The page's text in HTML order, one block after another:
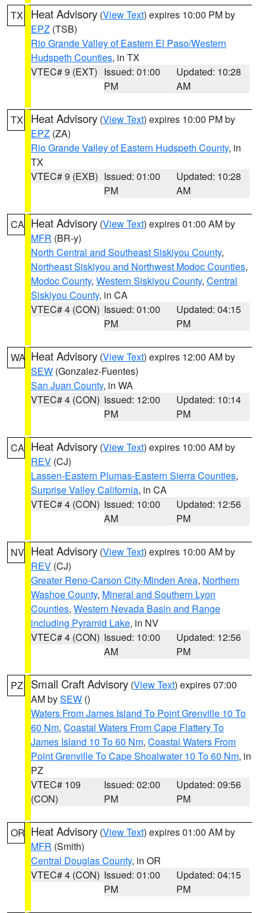
TX Heat Advisory (View Text) expires 10:00 PM by
EPZ (TSB)
Rio Grande Valley of Eastern El Paso/Western
Hudspeth Counties, in TX
VTEC# 9 (EXT) Issued: 01:00
PM
Updated: 10:28
AM
TX Heat Advisory (View Text) expires 10:00 PM by
EPZ (ZA)
Rio Grande Valley of Eastern Hudspeth County, in
TX
VTEC# 9 (EXB) Issued: 01:00
PM
Updated: 10:28
AM
CA Heat Advisory (View Text) expires 01:00 AM by
MFR (BR-y)
North Central and Southeast Siskiyou County,
Northeast Siskiyou and Northwest Modoc Counties,
Modoc County, Western Siskiyou County, Central
Siskiyou County, in CA
VTEC# 4 (CON) Issued: 01:00
PM
Updated: 04:15
PM
WA Heat Advisory (View Text) expires 12:00 AM by
SEW (Gonzalez-Fuentes)
San Juan County, in WA
VTEC# 4 (CON) Issued: 12:00
PM
Updated: 10:14
PM
CA Heat Advisory (View Text) expires 10:00 AM by
REV (CJ)
Lassen-Eastern Plumas-Eastern Sierra Counties,
Surprise Valley California, in CA
VTEC# 4 (CON) Issued: 10:00
AM
Updated: 12:56
PM
NV Heat Advisory (View Text) expires 10:00 AM by
REV (CJ)
Greater Reno-Carson City-Minden Area, Northern
Washoe County, Mineral and Southern Lyon
Counties, Western Nevada Basin and Range
including Pyramid Lake, in NV
VTEC# 4 (CON) Issued: 10:00
AM
Updated: 12:56
PM
PZ Small Craft Advisory (View Text) expires 07:00
AM bySEW ()
Waters From James Island To Point Grenville 10 To
60 Nm, Coastal Waters From Cape Flattery To
James Island 10 To 60 Nm, Coastal Waters From
Point Grenville To Cape Shoalwater 10 To 60 Nm, in
PZ
VTEC# 109
(CON)
Issued: 02:00
PM
Updated: 09:56
PM
OR Heat Advisory (View Text) expires 01:00 AM by
MFR (Smith)
Central Douglas County, in OR
VTEC# 4 (CON) Issued: 01:00
PM
Updated: 04:15
PM